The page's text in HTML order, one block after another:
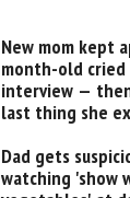
New mom kept
month-old
interview —
last thing she
Dad gets
watching 'show